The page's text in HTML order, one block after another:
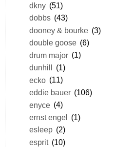
dkny (51)
dobbs (43)
dooney & bourke (3)
double goose (6)
drum major (1)
dunhill (1)
ecko (11)
eddie bauer (106)
enyce (4)
ernst engel (1)
esleep (2)
esprit (10)